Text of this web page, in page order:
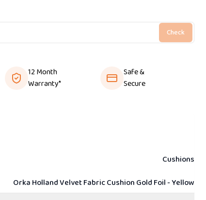
Check
12 Month
Warranty*
Safe &
Secure
Cushions
Orka Holland Velvet Fabric Cushion Gold Foil - Yellow